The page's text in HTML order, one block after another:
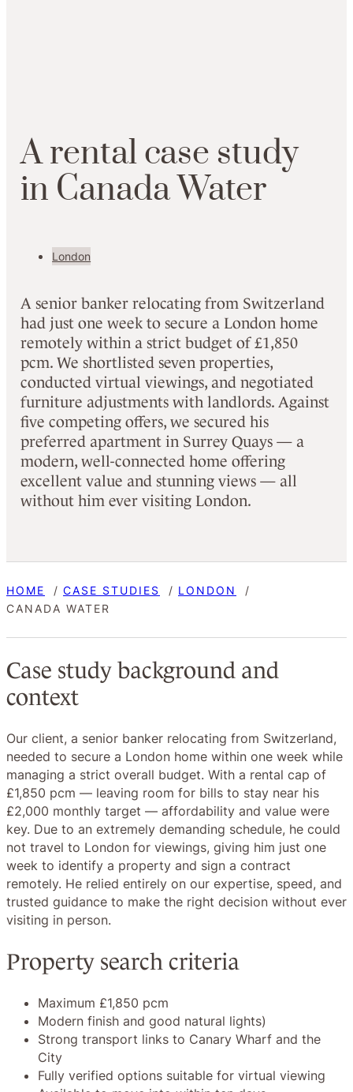
Arentalcase study
in Canada Water
London
A senior banker relocating from Switzerland
had just one week to secure a London home
remotely within a strict budget of £1,850
pcm. We shortlisted seven properties,
conducted virtual viewings, and negotiated
furniture adjustments with landlords. Against
five competing offers, we secured his
preferred apartment in Surrey Quays — a
modern, well-connected home offering
excellent value and stunning views — all
without him ever visiting London.
HOME CASE STUDIES
LONDON
CANADA WATER
Case study background and
context
Our client, a senior banker relocating from Switzerland,
needed to secure a London home within one week while
managing a strict overall budget. With a rental cap of
£1,850 pcm — leaving room for bills to stay near his
£2,000 monthly target — affordability and value were
key. Due to an extremely demanding schedule, he could
not travel to London for viewings, giving him just one
week to identify a property and sign a contract
remotely. He relied entirely on our expertise, speed, and
trusted guidance to make the right decision without ever
visiting in person.
Property search criteria
Maximum £1,850 pcm
Modern finish and good natural lights)
Strong transport links to Canary Wharf and the
City
Fully verified options suitable for virtual viewing